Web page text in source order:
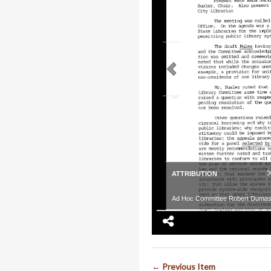
ATTRIBUTION
Ad Hoc Committee Robert Dumas
← Previous Item